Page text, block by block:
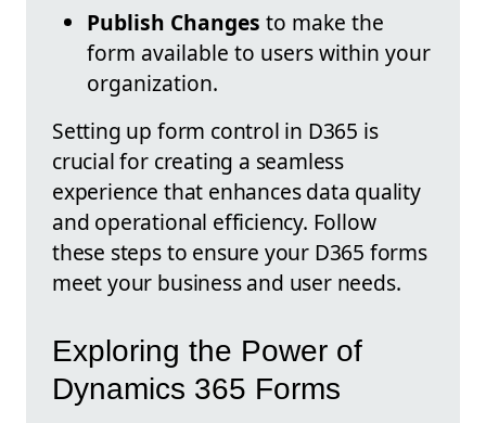
Publish Changes to make the
form available to users within your
organization.
Setting up form control in D365 is
crucial for creating a seamless
experience that enhances data quality
and operational efficiency. Follow
these steps to ensure your D365 forms
meet your business and user needs.
Exploring the Power of
Dynamics 365 Forms